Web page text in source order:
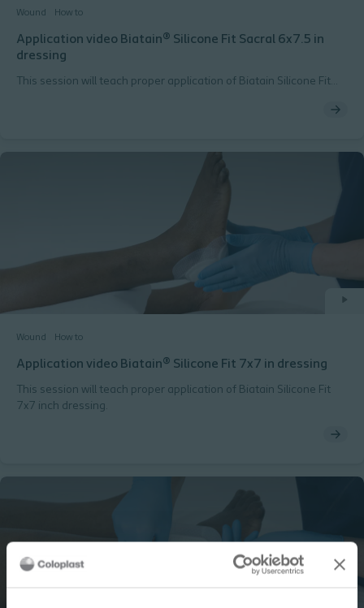
Wound How to
Application video Biatain® Silicone Fit Sacral 6x7.5 in
dressing
This session will teach proper application of Biatain Silicone Fit
Wound How to
Application video Biatain® Silicone Fit 7x7 in dressing
This session will teach proper application of Biatain Silicone Fit
7x7 inch dressing.